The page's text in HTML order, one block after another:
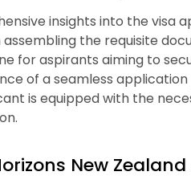
insights into the visa
the requisite
for aspirants aiming to
of a seamless
is equipped with the
New